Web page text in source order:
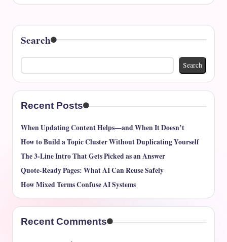
Search
Search
Recent Posts
When Updating Content Helps—and When It Doesn’t
How to Build a Topic Cluster Without Duplicating Yourself
The 3-Line Intro That Gets Picked as an Answer
Quote-Ready Pages: What AI Can Reuse Safely
How Mixed Terms Confuse AI Systems
Recent Comments